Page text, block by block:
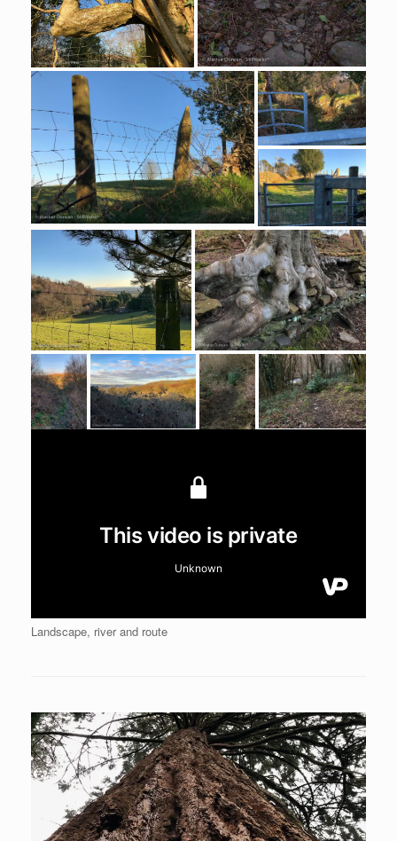
Landscape, river and route